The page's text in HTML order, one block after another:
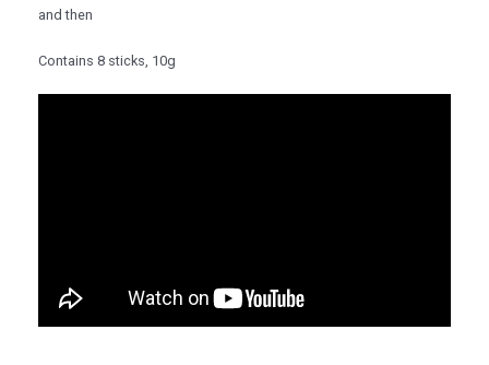
and then
Contains 8 sticks, 10g